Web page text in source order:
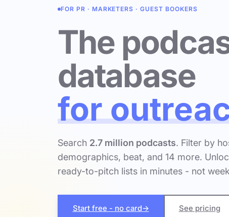
FOR PR · MARKETERS · GUEST BOOKERS
The
database
for
Search 2.7 million podcasts. Filter by
demographics, beat, and 14 more.
ready-to-pitch lists in minutes - not
Start free - no card→ See pricing